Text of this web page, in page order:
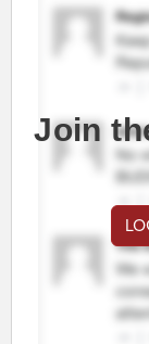
Join